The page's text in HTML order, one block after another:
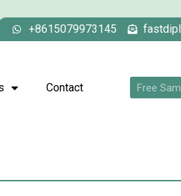
+8615079973145
Contact